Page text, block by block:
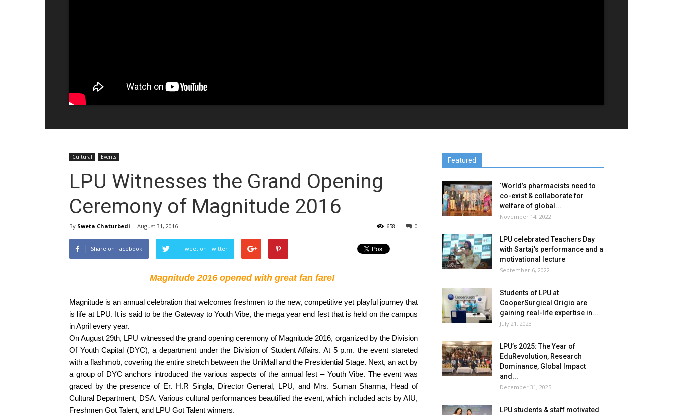
Cultural Events
LPU Witnesses the Grand Opening
Ceremony of Magnitude 2016
By Sweta Chaturbedi - August 31, 2016 0
658
Share on Facebook Tweet on Twitter
Magnitude 2016 opened with great fan fare!
Magnitude is an annual celebration that welcomes freshmen to the new, competitive yet playful journey that
is life at LPU. It is said to be the Gateway to Youth Vibe, the mega year end fest that is held on the campus
in April every year.
On August 29th, LPU witnessed the grand opening ceremony of Magnitude 2016, organized by the Division
Of Youth Capital (DYC), a department under the Division of Student Affairs. At 5 p.m. the event stareted
with a flashmob, covering the entire stretch between the UniMall and the Presidential Stage. Next, an act by
a group of DYC anchors introduced the various aspects of the annual fest – Youth Vibe. The event was
graced by the presence of Er. H.R Singla, Director General, LPU, and Mrs. Suman Sharma, Head of
Cultural Department, DSA. Various cultural performances beautified the event, which included acts by AIU,
Freshmen Got Talent, and LPU Got Talent winners.
Featured
‘World’s pharmacists need to
co-exist & collaborate for
welfare of global...
November 14, 2022
LPU celebrated Teachers Day
with Sartaj’s performance and a
motivational lecture
September 6, 2022
Students of LPU at
CooperSurgical Origio are
gaining real-life expertise in...
July 21, 2023
LPU’s 2025: The Year of
EduRevolution, Research
Dominance, Global Impact
and...
December 31, 2025
LPU students & staff motivated